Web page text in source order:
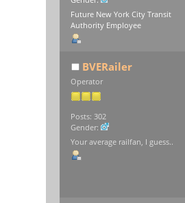
Future New York City Transit
Authority Employee
BVERailer
Operator
Posts: 302
Gender:
Your average railfan, I guess..